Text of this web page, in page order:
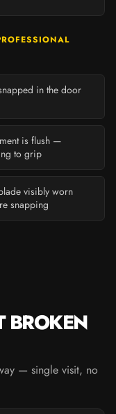
in the door
is flush —
to grip
visibly worn
snapping
BROKEN
— single visit, no